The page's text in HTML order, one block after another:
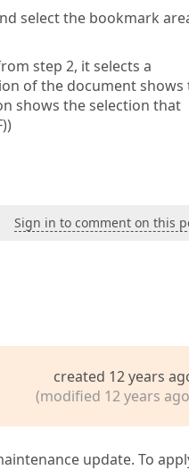
select the bookmark
step 2, it selects a
of the document shows
shows the selection that
Sign in to comment on this
created 12 years
(modified 12 years
update. To